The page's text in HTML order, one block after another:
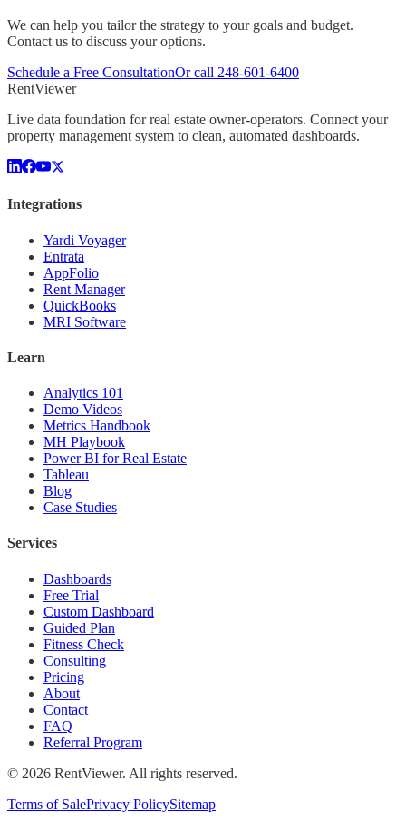
We can help you tailor the strategy to your goals and budget.
Contact us to discuss your options.
Schedule a Free ConsultationOr call 248-601-6400
RentViewer
Live data foundation for real estate owner-operators. Connect your
property management system to clean, automated dashboards.
Integrations
Yardi Voyager
Entrata
AppFolio
Rent Manager
QuickBooks
MRI Software
Learn
Analytics 101
Demo Videos
Metrics Handbook
MH Playbook
Power BI for Real Estate
Tableau
Blog
Case Studies
Services
Dashboards
Free Trial
Custom Dashboard
Guided Plan
Fitness Check
Consulting
Pricing
About
Contact
FAQ
Referral Program
© 2026 RentViewer. All rights reserved.
Terms of SalePrivacy PolicySitemap